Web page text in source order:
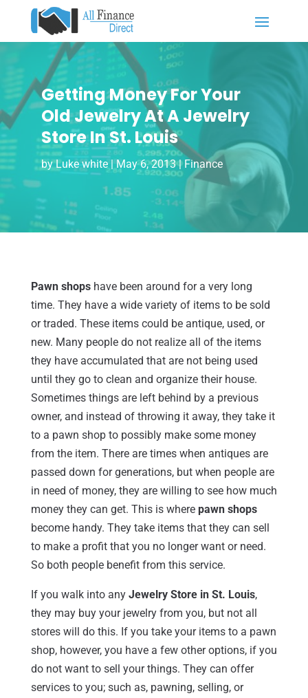
Getting Money For Your
Old Jewelry At A Jewelry
Store In St. Louis
byLuke white|May 6, 2013|Finance
Pawn shopshave been around for a very long
time. They have a wide variety of items to be sold
or traded. These items could be antique, used, or
new. Many people do not realize all of the items
they have accumulated that are not being used
until they go to clean and organize their house.
Sometimes things are left behind by a previous
owner, and instead of throwing it away, they take it
to a pawn shop to possibly make some money
from the item. There are times when antiques are
passed down for generations, but when people are
in need of money, they are willing to see how much
money they can get. This is where pawn shops
become handy. They take items that they can sell
to make a profit that you no longer want or need.
So both people benefit from this service.
If you walk into any Jewelry Store in St. Louis,
they may buy your jewelry from you, but not all
stores will do this. If you take your items to a pawn
shop, however, you have a few other options, if you
do not want to sell your things. They can offer
services to you; such as, pawning, selling, or